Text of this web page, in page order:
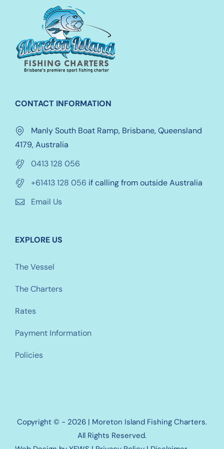
chosen
on
CONTACT INFORMATION
Manly South Boat Ramp, Brisbane, Queensland
4179, Australia
0413 128 056
+61413 128 056 if calling from outside Australia
Email Us
EXPLORE US
The Vessel
The Charters
Rates
Payment Information
Policies
Copyright © - 2026 | Moreton Island Fishing Charters.
All Rights Reserved.